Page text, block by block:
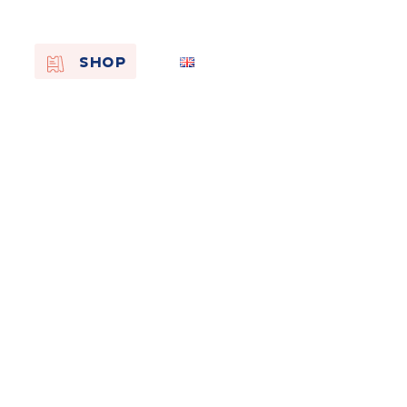
SHOP